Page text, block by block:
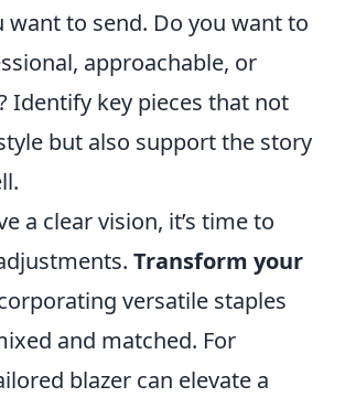
want to send. Do you want to
approachable, or
Identify key pieces that not
but also support the story
a clear vision, it’s time to
Transform your
versatile staples
and matched. For
blazer can elevate a